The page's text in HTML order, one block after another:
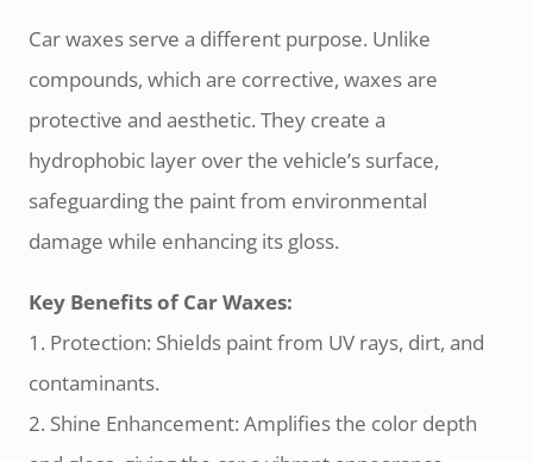
Car waxes serve a different purpose. Unlike
compounds, which are corrective, waxes are
protective and aesthetic. They create a
hydrophobic layer over the vehicle’s surface,
safeguarding the paint from environmental
damage while enhancing its gloss.
Key Benefits of Car Waxes:
1. Protection: Shields paint from UV rays, dirt, and
contaminants.
2. Shine Enhancement: Amplifies the color depth